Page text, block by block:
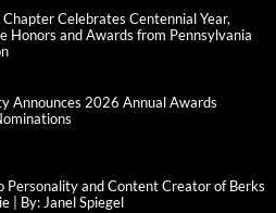
Celebrates Centennial Year,
Honors and Awards from Pennsylvania
Announces 2026 Annual Awards
Personality and Content Creator of Berks
| By: Janel Spiegel